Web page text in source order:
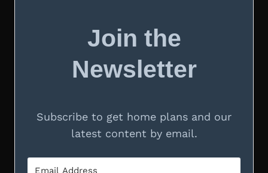
Join the
Newsletter
Subscribe to get home plans and our
latest content by email.